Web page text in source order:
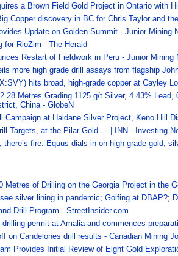
a Brown Field Gold Project in Ontario with
Copper discovery in BC for Chris Taylor and
Update on Golden Summit - Junior Mining
for RioZim - The Herald
Restart of Fieldwork in Peru - Junior Mining
more high grade drill assays from flagship
hits broad, high-grade copper at Cayley
Metres Grading 1125 g/t Silver, 4.43%
China - GlobeN
Campaign at Haldane Silver Project, Keno Hill
Targets, at the Pilar Gold-... | INN - Investing
there’s fire: Equus dials in on high grade gold,
Metres of Drilling on the Georgia Project in the
silver lining in pandemic; Golfing at DBAP?;
Drill Program - StreetInsider.com
permit at Amalia and commences
on Candelones drill results - Canadian Mining
Provides Initial Review of Eight Gold